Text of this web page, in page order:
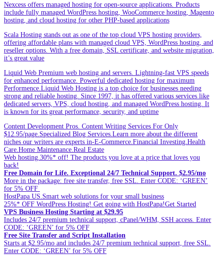
Nexcess offers managed hosting for open-source applications. Products
include fully managed WordPress hosting, WooCommerce hosting, Magento
hosting, and cloud hosting for other PHP-based applications
Scala Hosting stands out as one of the top cloud VPS hosting providers,
offering affordable plans with managed cloud VPS, WordPress hosting, and
reseller options. With a free domain, SSL certificate, and website migration,
it’s great value
Liquid Web Premium web hosting and servers. Lightning-fast VPS speeds
for enhanced performance. Powerful dedicated hosting for maximum
Performence.Liquid Web Hosting is a top choice for businesses needing
strong and reliable hosting. Since 1997, it has offered various services like
dedicated servers, VPS, cloud hosting, and managed WordPress hosting. It
is known for its great performance, security, and uptime
Content Development Pros. Content Writing Services For Only
$12.95/page.Specialized Blog Services.Learn more about the different
niches our writers are experts in-E-Commerce.Financial Investing.Health
Care.Home Maintenance.Real Estate
Web hosting.30%* off! The products you love at a price that loves you
back!
Free Domain for Life. Exceptional 24/7 Technical Support. $2.95/mo
More in the package: free site transfer, free SSL. Enter CODE: ‘GREEN’
for 5% OFF
HostPapa US.Smart web solutions for your small business
25%* OFF WordPress Hosting! Get going with HostPapa!Get Started
VPS Business Hosting Starting at $29.95
Includes 24/7 premium technical support, cPanel/WHM, SSH access. Enter
CODE: ‘GREEN’ for 5% OFF
Free Site Transfer and Script Installation
Starts at $2.95/mo and includes 24/7 premium technical support, free SSL.
Enter CODE: ‘GREEN’ for 5% OFF